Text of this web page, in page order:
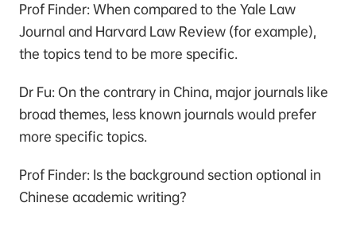
Prof Finder: When compared to the Yale Law
Journal and Harvard Law Review (for example),
the topics tend to be more specific.
Dr Fu: On the contrary in China, major journals like
broad themes, less known journals would prefer
more specific topics.
Prof Finder: Is the background section optional in
Chinese academic writing?